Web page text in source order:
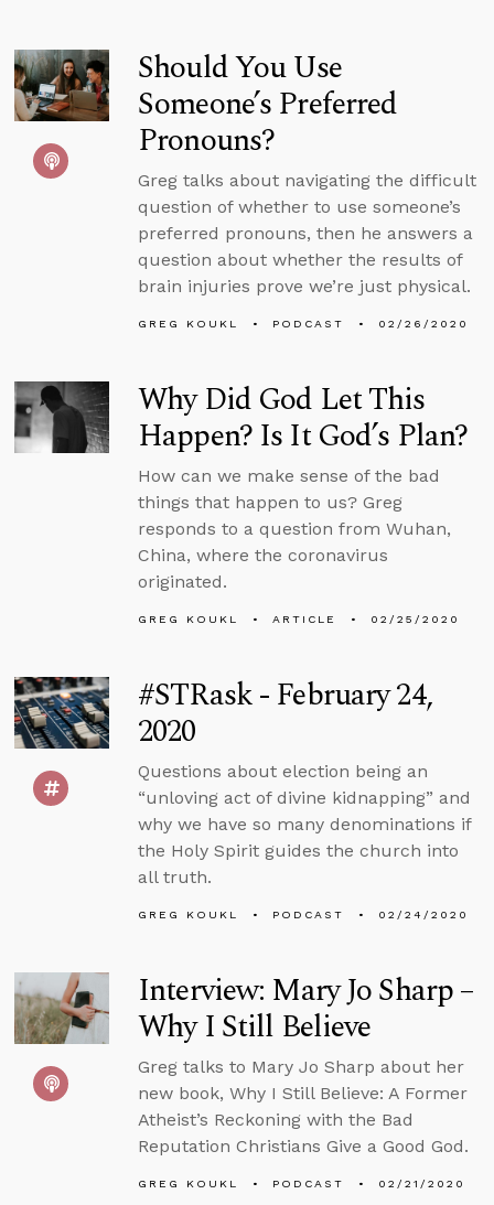
Should You Use
Someone’s Preferred
Pronouns?
Greg talks about navigating the difficult
question of whether to use someone’s
preferred pronouns, then he answers a
question about whether the results of
brain injuries prove we’re just physical.
GREG KOUKL PODCAST 02/26/2020
Why Did God Let This
Happen? Is It God’s Plan?
How can we make sense of the bad
things that happen to us? Greg
responds to a question from Wuhan,
China, where the coronavirus
originated.
GREG KOUKL ARTICLE 02/25/2020
#STRask - February 24,
2020
Questions about election being an
“unloving act of divine kidnapping” and
why we have so many denominations if
the Holy Spirit guides the church into
all truth.
GREG KOUKL PODCAST 02/24/2020
Interview: Mary Jo Sharp –
Why I Still Believe
Greg talks to Mary Jo Sharp about her
new book, Why I Still Believe: A Former
Atheist’s Reckoning with the Bad
Reputation Christians Give a Good God.
GREG KOUKL PODCAST 02/21/2020